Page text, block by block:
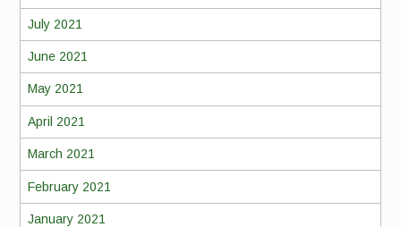
July 2021
June 2021
May 2021
April 2021
March 2021
February 2021
January 2021